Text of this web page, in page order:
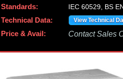
Standards:
IEC 60529, BS
Technical Data:
View Technical
Price & Avail: Contact Sales